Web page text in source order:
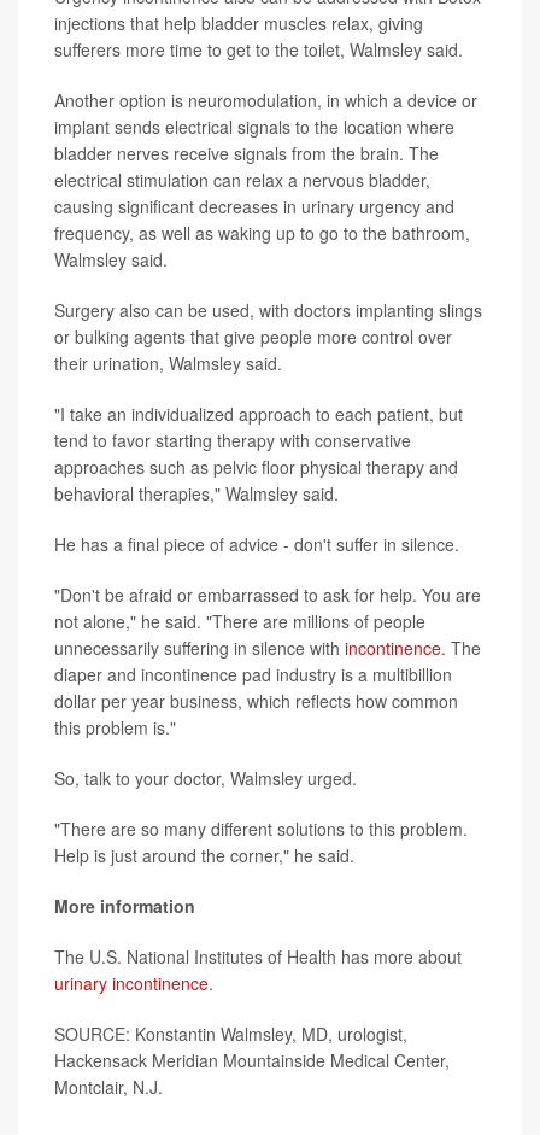
injections that help bladder muscles relax, giving
sufferers more time to get to the toilet, Walmsley said.
Another option is neuromodulation, in which a device or
implant sends electrical signals to the location where
bladder nerves receive signals from the brain. The
electrical stimulation can relax a nervous bladder,
causing significant decreases in urinary urgency and
frequency, as well as waking up to go to the bathroom,
Walmsley said.
Surgery also can be used, with doctors implanting slings
or bulking agents that give people more control over
their urination, Walmsley said.
"I take an individualized approach to each patient, but
tend to favor starting therapy with conservative
approaches such as pelvic floor physical therapy and
behavioral therapies," Walmsley said.
He has a final piece of advice - don't suffer in silence.
"Don't be afraid or embarrassed to ask for help. You are
not alone," he said. "There are millions of people
unnecessarily suffering in silence with incontinence. The
diaper and incontinence pad industry is a multibillion
dollar per year business, which reflects how common
this problem is."
So, talk to your doctor, Walmsley urged.
"There are so many different solutions to this problem.
Help is just around the corner," he said.
More information
The U.S. National Institutes of Health has more about
urinary incontinence.
SOURCE: Konstantin Walmsley, MD, urologist,
Hackensack Meridian Mountainside Medical Center,
Montclair, N.J.